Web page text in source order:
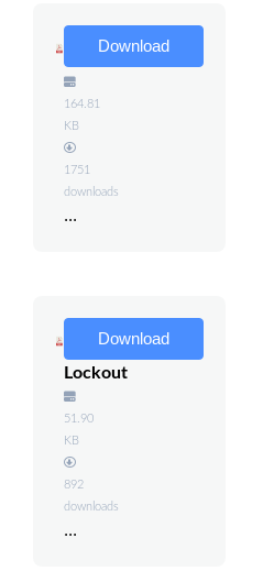
Lockout
164.81
KB
1751
downloads
...
Download
Hazardous
Lockout
51.90
KB
892
downloads
...
Download